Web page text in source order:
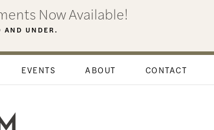
Now Available!
AND UNDER.
EVENTS ABOUT CONTACT